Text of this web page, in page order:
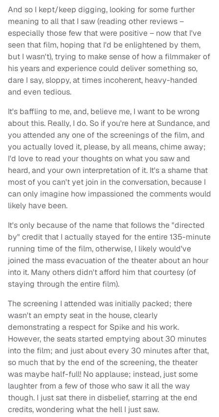
And so I kept/keep digging, looking for some further
meaning to all that I saw (reading other reviews –
especially those few that were positive – now that I've
seen that film, hoping that I'd be enlightened by them,
but I wasn't), trying to make sense of how a filmmaker of
his years and experience could deliver something so,
dare I say, sloppy, at times incoherent, heavy-handed
and even tedious.
It's baffling to me, and, believe me, I want to be wrong
about this. Really, I do. So if you're here at Sundance, and
you attended any one of the screenings of the film, and
you actually loved it, please, by all means, chime away;
I'd love to read your thoughts on what you saw and
heard, and your own interpretation of it. It's a shame that
most of you can't yet join in the conversation, because I
can only imagine how impassioned the comments would
likely have been.
It's only because of the name that follows the "directed
by" credit that I actually stayed for the entire 135-minute
running time of the film, otherwise, I likely would've
joined the mass evacuation of the theater about an hour
into it. Many others didn't afford him that courtesy (of
staying through the entire film).
The screening I attended was initially packed; there
wasn't an empty seat in the house, clearly
demonstrating a respect for Spike and his work.
However, the seats started emptying about 30 minutes
into the film; and just about every 30 minutes after that,
so much that by the end of the screening, the theater
was maybe half-full! No applause; instead, just some
laughter from a few of those who saw it all the way
though. I just sat there in disbelief, starring at the end
credits, wondering what the hell I just saw.